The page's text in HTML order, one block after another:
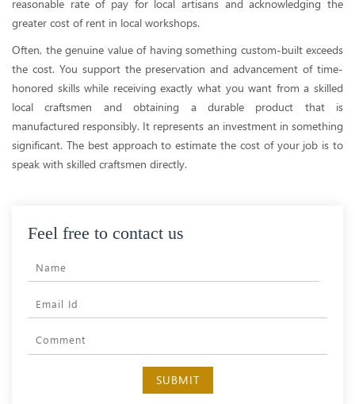
reasonable rate of pay for local artisans and acknowledging the
greater cost of rent in local workshops.
Often, the genuine value of having something custom-built exceeds
the cost. You support the preservation and advancement of time-
honored skills while receiving exactly what you want from a skilled
local craftsmen and obtaining a durable product that is
manufactured responsibly. It represents an investment in something
significant. The best approach to estimate the cost of your job is to
speak with skilled craftsmen directly.
Feel free to contact us
SUBMIT